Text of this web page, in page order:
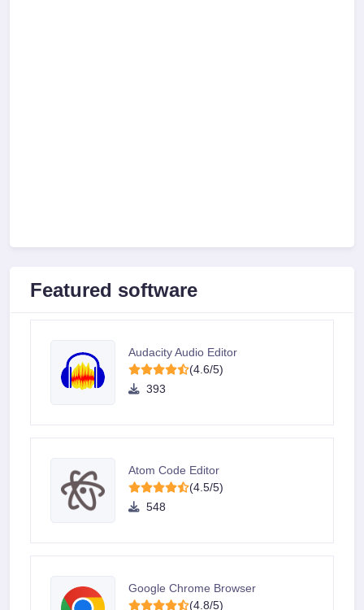
Featured software
Audacity Audio Editor
(4.6/5)
393
Atom Code Editor
(4.5/5)
548
Google Chrome Browser
(4.8/5)